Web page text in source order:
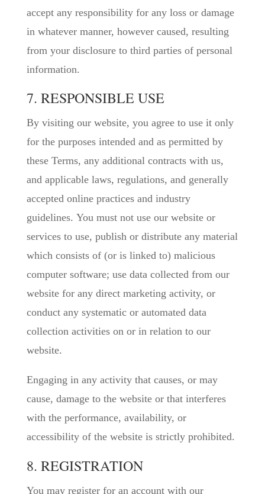
accept any responsibility for any loss or damage
in whatever manner, however caused, resulting
from your disclosure to third parties of personal
information.
7. RESPONSIBLE USE
By visiting our website, you agree to use it only
for the purposes intended and as permitted by
these Terms, any additional contracts with us,
and applicable laws, regulations, and generally
accepted online practices and industry
guidelines. You must not use our website or
services to use, publish or distribute any material
which consists of (or is linked to) malicious
computer software; use data collected from our
website for any direct marketing activity, or
conduct any systematic or automated data
collection activities on or in relation to our
website.
Engaging in any activity that causes, or may
cause, damage to the website or that interferes
with the performance, availability, or
accessibility of the website is strictly prohibited.
8. REGISTRATION
You may register for an account with our